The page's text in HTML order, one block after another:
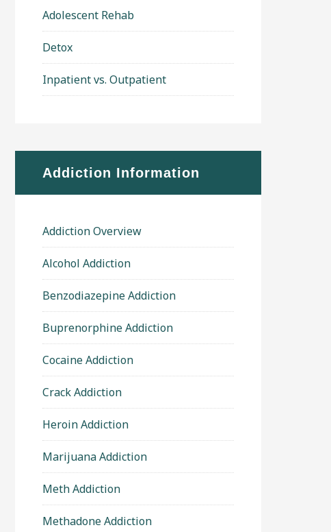
Adolescent Rehab
Detox
Inpatient vs. Outpatient
Addiction Information
Addiction Overview
Alcohol Addiction
Benzodiazepine Addiction
Buprenorphine Addiction
Cocaine Addiction
Crack Addiction
Heroin Addiction
Marijuana Addiction
Meth Addiction
Methadone Addiction